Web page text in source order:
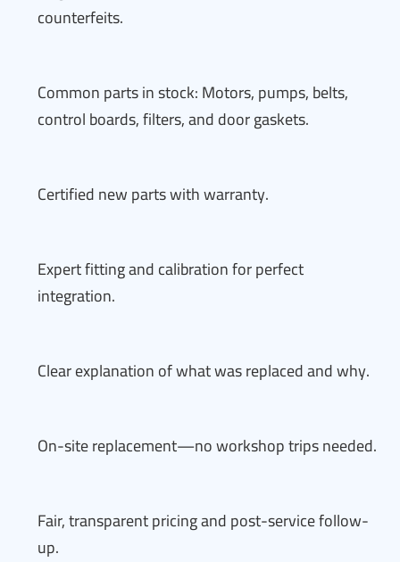
counterfeits.
Common parts in stock: Motors, pumps, belts,
control boards, filters, and door gaskets.
Certified new parts with warranty.
Expert fitting and calibration for perfect
integration.
Clear explanation of what was replaced and why.
On-site replacement—no workshop trips needed.
Fair, transparent pricing and post-service follow-
up.